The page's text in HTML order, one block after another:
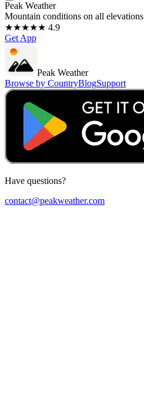
Peak Weather
Mountain conditions on all elevations
★★★★★ 4.9
Get App
Peak Weather
Browse by CountryBlogSupport
Have questions?
contact@peakweather.com